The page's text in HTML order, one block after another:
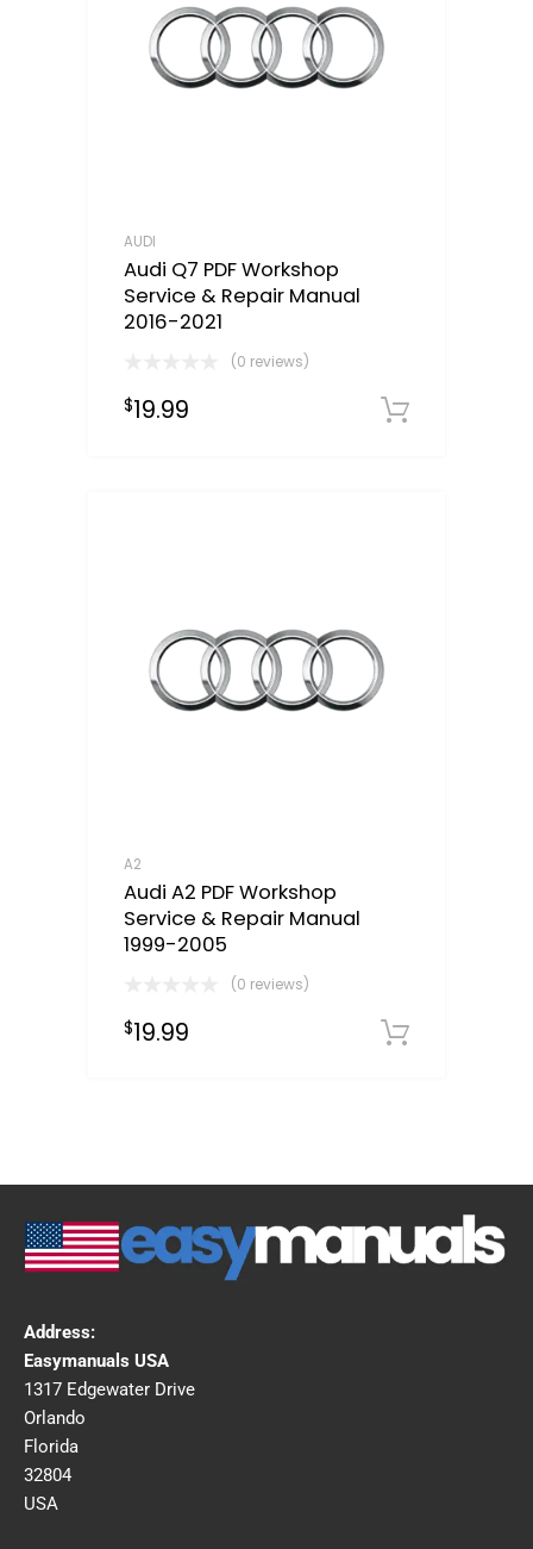
AUDI
Audi Q7 PDF Workshop
Service & Repair Manual
2016-2021
(0 reviews)
$19.99
A2
Audi A2 PDF Workshop
Service & Repair Manual
1999-2005
(0 reviews)
$19.99
Address:
Easymanuals USA
1317 Edgewater Drive
Orlando
Florida
32804
USA